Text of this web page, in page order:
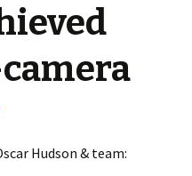
Hudson & team: